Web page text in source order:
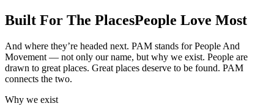
Built For The PlacesPeople Love Most
And where they’re headed next. PAM stands for People And
Movement — not only our name, but why we exist. People are
drawn to great places. Great places deserve to be found. PAM
connects the two.
Why we exist